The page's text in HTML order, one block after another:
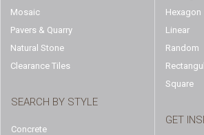
Mosaic
Pavers & Quarry
Natural Stone
Clearance Tiles
SEARCH BY STYLE
Concrete
Hexagon
Linear
Random
Square
GET